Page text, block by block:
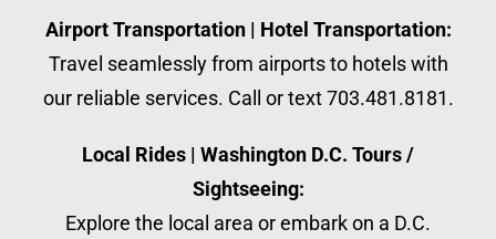
Airport Transportation | Hotel Transportation:
Travel seamlessly from airports to hotels with
our reliable services. Call or text 703.481.8181.
Local Rides | Washington D.C. Tours /
Sightseeing:
Explore the local area or embark on a D.C.